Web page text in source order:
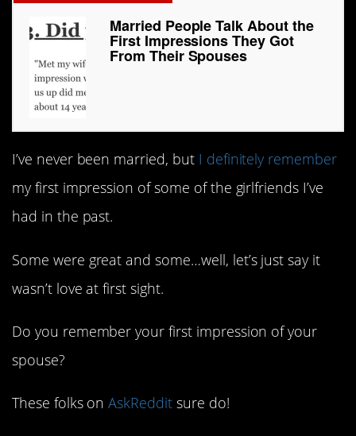
Married People Talk About the
First Impressions They Got
From Their Spouses
I’ve never been married, but I definitely remember
my first impression of some of the girlfriends I’ve
had in the past.
Some were great and some…well, let’s just say it
wasn’t love at first sight.
Do you remember your first impression of your
spouse?
These folks onAskReddit sure do!